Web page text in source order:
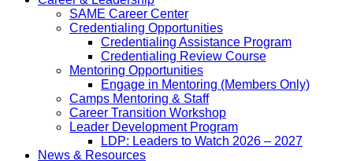
SAME Career Center
Credentialing Opportunities
Credentialing Assistance Program
Credentialing Review Course
Mentoring Opportunities
Engage in Mentoring (Members Only)
Camps Mentoring & Staff
Career Transition Workshop
Leader Development Program
LDP: Leaders to Watch 2026 – 2027
News & Resources